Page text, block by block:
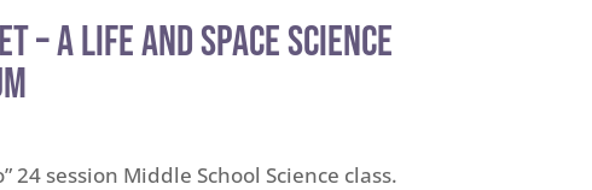
– A Life and Space Science
24 session Middle School Science class.